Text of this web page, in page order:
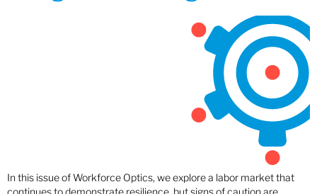
In this issue of Workforce Optics, we explore a labor market that